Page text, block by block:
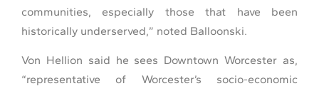
communities, especially those that have been
historically underserved,” noted Balloonski.
Von Hellion said he sees Downtown Worcester as,
“representative of Worcester’s socio-economic